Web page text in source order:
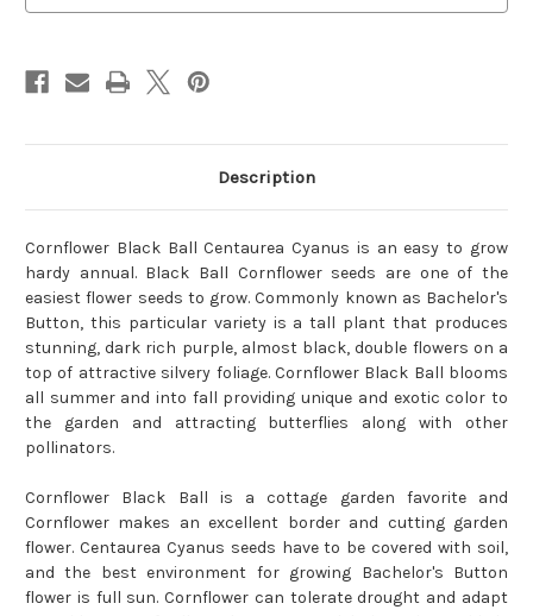
Description
Cornflower Black Ball Centaurea Cyanus is an easy to grow
hardy annual. Black Ball Cornflower seeds are one of the
easiest flower seeds to grow. Commonly known as Bachelor's
Button, this particular variety is a tall plant that produces
stunning, dark rich purple, almost black, double flowers on a
top of attractive silvery foliage. Cornflower Black Ball blooms
all summer and into fall providing unique and exotic color to
the garden and attracting butterflies along with other
pollinators.
Cornflower Black Ball is a cottage garden favorite and
Cornflower makes an excellent border and cutting garden
flower. Centaurea Cyanus seeds have to be covered with soil,
and the best environment for growing Bachelor's Button
flower is full sun. Cornflower can tolerate drought and adapt